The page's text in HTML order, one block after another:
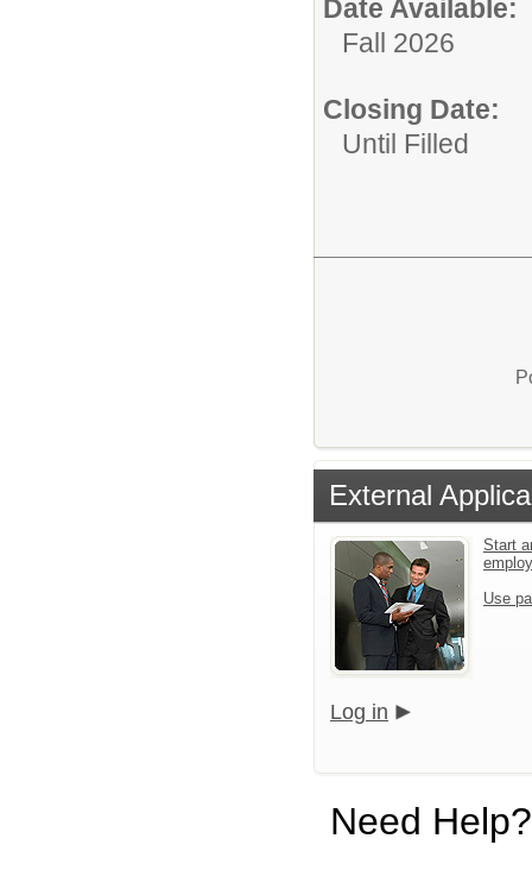
Date Available:
Fall 2026
Closing Date:
Until Filled
External
Start
Use
Log in
Need Help?